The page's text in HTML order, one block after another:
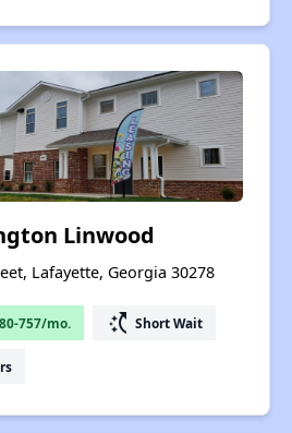
Linwood
Lafayette, Georgia 30278
757/mo. switch_access_shortcut Short Wait